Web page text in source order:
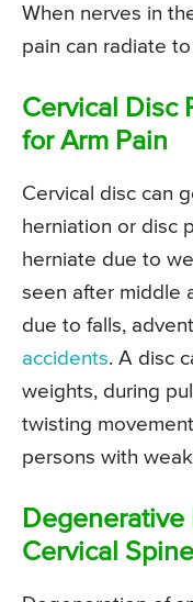
When nerves in
pain can radiate
Cervical Disc
for Arm Pain
Cervical disc can
herniation or disc
herniate due to
seen after middle
due to falls,
accidents. A disc
weights, during
twisting
persons with
Cervical